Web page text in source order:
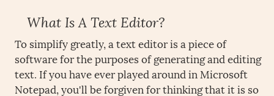
What Is A Text Editor?
To simplify greatly, a text editor is a piece of
software for the purposes of generating and editing
text. If you have ever played around in Microsoft
Notepad, you'll be forgiven for thinking that it is so